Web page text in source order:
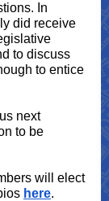
In
did receive
to discuss
to entice
next
to be
will elect
here.